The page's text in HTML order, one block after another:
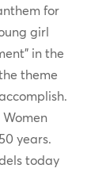
for
girl
in the
theme
years.
today